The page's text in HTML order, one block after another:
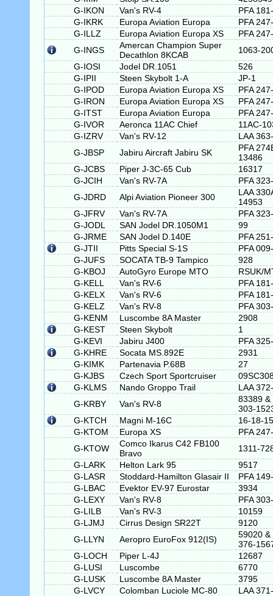
G-IKON
Van's RV-4
PFA
G-IKRK
Europa Aviation Europa
PFA
G-ILLZ
Europa Aviation Europa XS
PFA
G-INGS
Amercan Champion Super
Decathlon 8KCAB
1063-
G-IOSI
Jodel DR.1051
526
G-IPII
Steen Skybolt 1-A
JP-1
G-IPOD
Europa Aviation Europa XS
PFA
G-IRON
Europa Aviation Europa XS
PFA
G-ITST
Europa Aviation Europa
PFA
G-IVOR
Aeronca 11AC Chief
11AC-
G-IZRV
Van's RV-12
LAA
G-JBSP
Jabiru Aircraft Jabiru SK
PFA
13486
G-JCBS
Piper J-3C-65 Cub
16317
G-JCIH
Van's RV-7A
PFA
G-JDRD
Alpi Aviation Pioneer 300
LAA
14953
G-JFRV
Van's RV-7A
PFA
G-JODL
SAN Jodel DR.1050M1
99
G-JRME
SAN Jodel D.140E
PFA
G-JTII
Pitts Special S-1S
PFA
G-JUFS
SOCATA TB-9 Tampico
928
G-KBOJ
AutoGyro Europe MTO
RSUK/
G-KELL
Van's RV-6
PFA
G-KELX
Van's RV-6
PFA
G-KELZ
Van's RV-8
PFA
G-KENM
Luscombe 8A Master
2908
G-KEST
Steen Skybolt
1
G-KEVI
Jabiru J400
PFA
G-KHRE
Socata MS.892E
2931
G-KIMK
Partenavia P.68B
27
G-KJBS
Czech Sport Sportcruiser
G-KLMS
Nando Groppo Trail
LAA
G-KRBY
Van's RV-8
83389 &
303-
G-KTCH
Magni M-16C
16-18-
G-KTOM
Europa XS
PFA
G-KTOW
Comco Ikarus C42 FB100
Bravo
1311-
G-LARK
Helton Lark 95
9517
G-LASR
Stoddard-Hamilton Glasair II
PFA
G-LBAC
Evektor EV-97 Eurostar
3934
G-LEXY
Van's RV-8
PFA
G-LILB
Van's RV-3
10159
G-LJMJ
Cirrus Design SR22T
9120
G-LLYN
Aeropro EuroFox 912(IS)
59020 &
376-
G-LOCH
Piper L-4J
12687
G-LUSI
Luscombe
6770
G-LUSK
Luscombe 8A Master
3795
G-LVCY
Colomban Luciole MC-80
LAA